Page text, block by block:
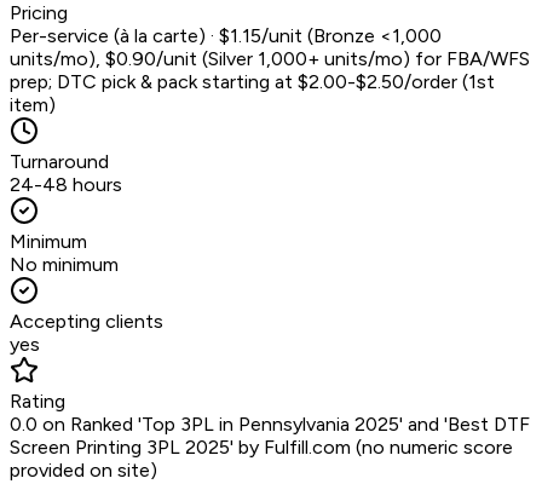
Pricing
Per-service (à la carte) · $1.15/unit (Bronze <1,000
units/mo), $0.90/unit (Silver 1,000+ units/mo) for FBA/WFS
prep; DTC pick & pack starting at $2.00-$2.50/order (1st
item)
Turnaround
24-48 hours
Minimum
No minimum
Accepting clients
yes
Rating
0.0 on Ranked 'Top 3PL in Pennsylvania 2025' and 'Best DTF
Screen Printing 3PL 2025' by Fulfill.com (no numeric score
provided on site)